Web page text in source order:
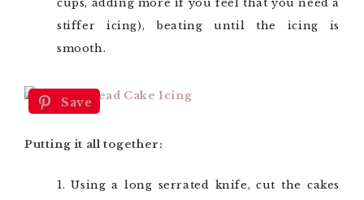
cups, adding more if you feel that you need a
stiffer icing), beating until the icing is
smooth.
Save
Putting it all together:
Using a long serrated knife, cut the cakes